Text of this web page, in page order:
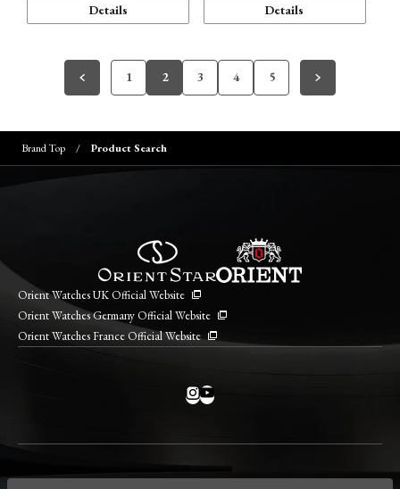
Details Details
1 2 3 4 5
Brand Top Product Search
Orient Watches UK Official Website
Orient Watches Germany Official Website
Orient Watches France Official Website